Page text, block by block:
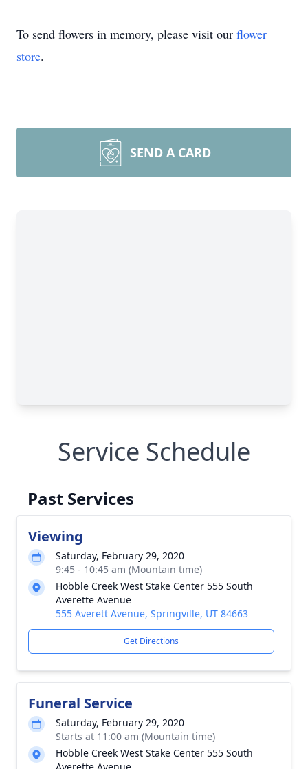
To send flowers in memory, please visit our flower
store.
SEND A CARD
Service Schedule
Past Services
Viewing
Saturday, February 29, 2020
9:45 - 10:45 am (Mountain time)
Hobble Creek West Stake Center 555 South
Averette Avenue
555 Averett Avenue, Springville, UT 84663
Get Directions
Funeral Service
Saturday, February 29, 2020
Starts at 11:00 am (Mountain time)
Hobble Creek West Stake Center 555 South